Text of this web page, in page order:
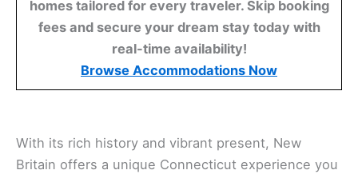
homes tailored for every traveler. Skip booking
fees and secure your dream stay today with
real-time availability!
Browse Accommodations Now
With its rich history and vibrant present, New
Britain offers a unique Connecticut experience you